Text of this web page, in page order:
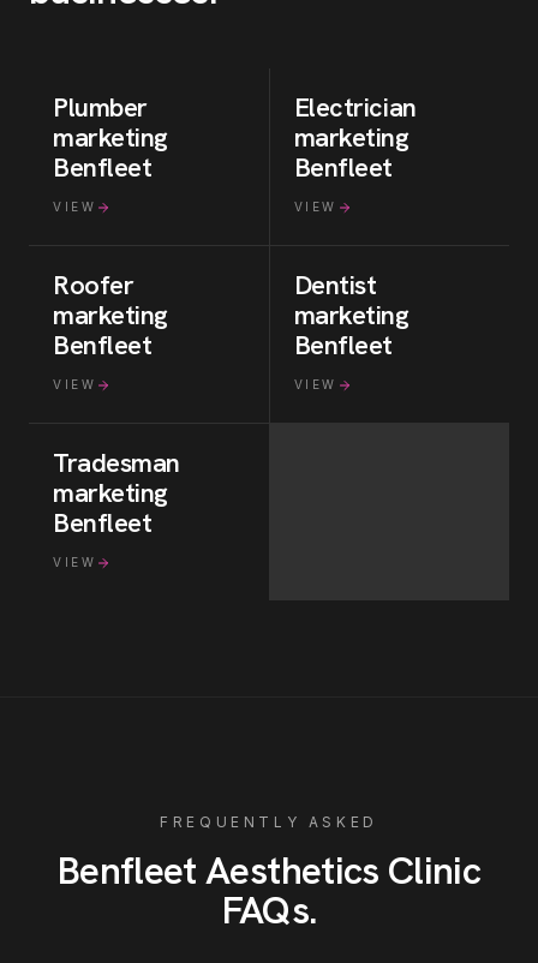
Plumber
marketing
Benfleet
VIEW
Electrician
marketing
Benfleet
VIEW
Roofer
marketing
Benfleet
VIEW
Dentist
marketing
Benfleet
VIEW
Tradesman
marketing
Benfleet
VIEW
FREQUENTLY ASKED
BenfleetAesthetics Clinic
FAQs.